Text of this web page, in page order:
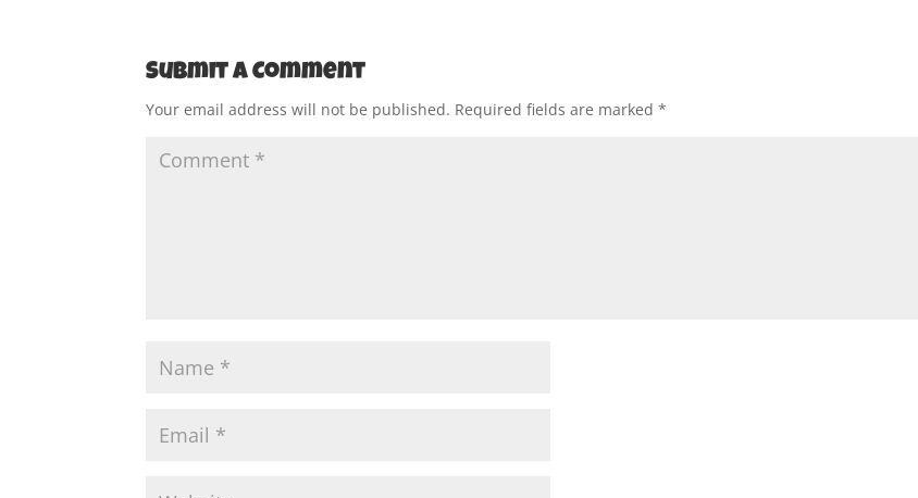
Submit a Comment
Your email address will not be published. Required fields are marked*